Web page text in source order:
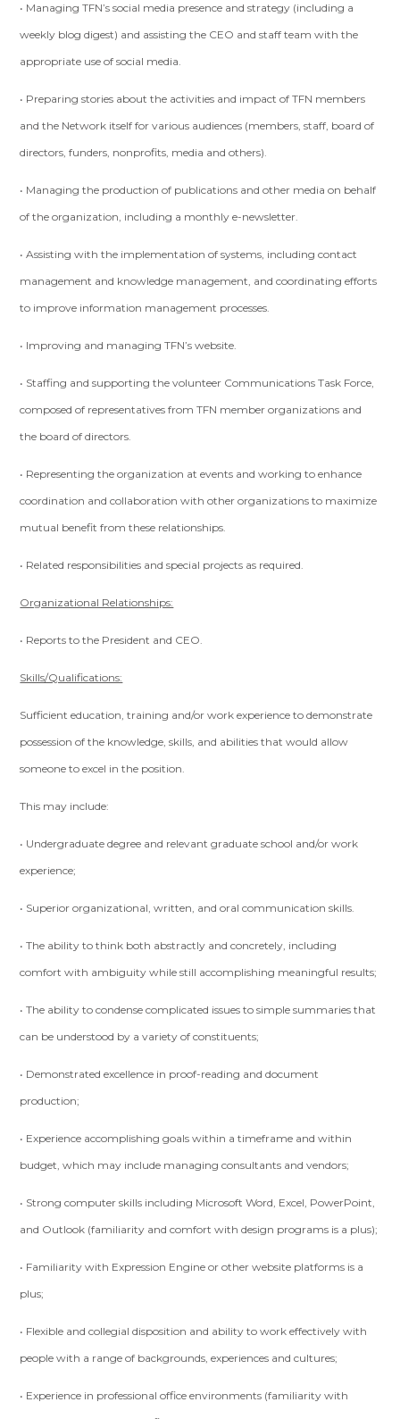
• Managing TFN’s social media presence and strategy (including a
weekly blog digest) and assisting the CEO and staff team with the
appropriate use of social media.
• Preparing stories about the activities and impact of TFN members
and the Network itself for various audiences (members, staff, board of
directors, funders, nonprofits, media and others).
• Managing the production of publications and other media on behalf
of the organization, including a monthly e-newsletter.
• Assisting with the implementation of systems, including contact
management and knowledge management, and coordinating efforts
to improve information management processes.
• Improving and managing TFN’s website.
• Staffing and supporting the volunteer Communications Task Force,
composed of representatives from TFN member organizations and
the board of directors.
• Representing the organization at events and working to enhance
coordination and collaboration with other organizations to maximize
mutual benefit from these relationships.
• Related responsibilities and special projects as required.
Organizational Relationships:
• Reports to the President and CEO.
Skills/Qualifications:
Sufficient education, training and/or work experience to demonstrate
possession of the knowledge, skills, and abilities that would allow
someone to excel in the position.
This may include:
• Undergraduate degree and relevant graduate school and/or work
experience;
• Superior organizational, written, and oral communication skills.
• The ability to think both abstractly and concretely, including
comfort with ambiguity while still accomplishing meaningful results;
• The ability to condense complicated issues to simple summaries that
can be understood by a variety of constituents;
• Demonstrated excellence in proof-reading and document
production;
• Experience accomplishing goals within a timeframe and within
budget, which may include managing consultants and vendors;
• Strong computer skills including Microsoft Word, Excel, PowerPoint,
and Outlook (familiarity and comfort with design programs is a plus);
• Familiarity with Expression Engine or other website platforms is a
plus;
• Flexible and collegial disposition and ability to work effectively with
people with a range of backgrounds, experiences and cultures;
• Experience in professional office environments (familiarity with